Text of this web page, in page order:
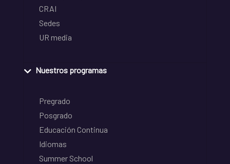
CRAI
Sedes
UR media
Nuestros programas
Pregrado
Posgrado
Educación Continua
Idiomas
Summer School